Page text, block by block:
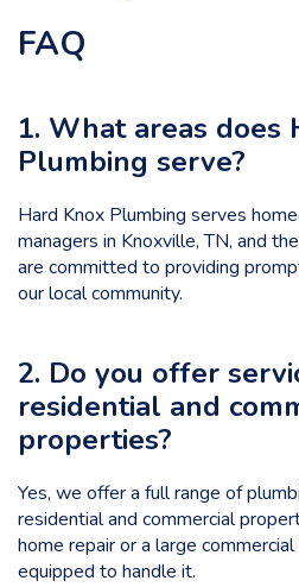
FAQ
1. What areas does
Plumbing serve?
Hard Knox Plumbing serves
managers in Knoxville, TN, and
are committed to providing
our local community.
2. Do you offer
residential and
properties?
Yes, we offer a full range of
residential and commercial
home repair or a large
equipped to handle it.